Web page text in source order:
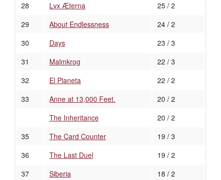
28
Lvx Æterna
25 / 2
29
About Endlessness
24 / 2
30
Days
23 / 3
31
Malmkrog
22 / 3
32
El Planeta
22 / 2
33
Anne at 13,000 Feet.
20 / 2
The Inheritance
20 / 2
35
The Card Counter
19 / 3
36
The Last Duel
19 / 2
37
Siberia 18 / 2